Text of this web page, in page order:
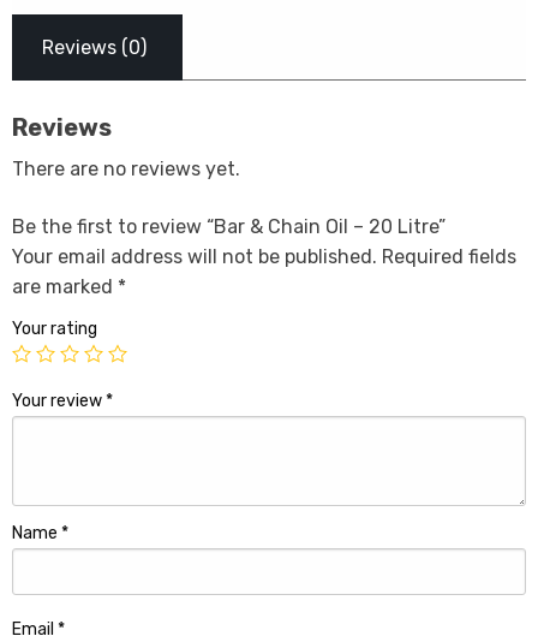
Reviews (0)
Reviews
There are no reviews yet.
Be the first to review “Bar & Chain Oil – 20 Litre”
Your email address will not be published. Required fields
are marked *
Your rating
Your review*
Name *
Email *